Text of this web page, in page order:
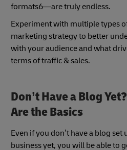
formats6—are truly endless.
Experiment with multiple types
marketing strategy to better
with your audience and what
terms of traffic & sales.
Don’t Have a Blog
Are the Basics
Even if you don’t have a blog
business yet, you will be able to